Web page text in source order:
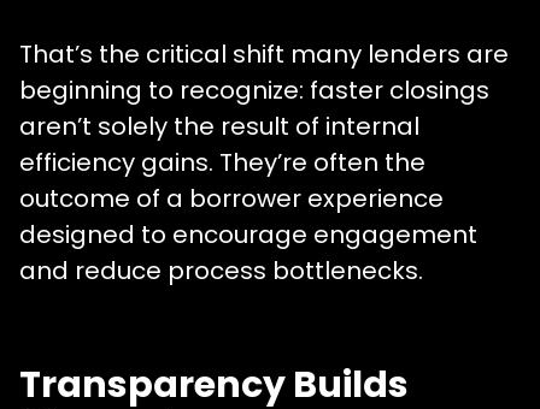
That’s the critical shift many lenders are
beginning to recognize: faster closings
aren’t solely the result of internal
efficiency gains. They’re often the
outcome of a borrower experience
designed to encourage engagement
and reduce process bottlenecks.
Transparency Builds